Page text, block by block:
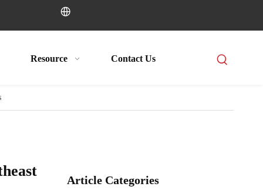
Resource Contact Us
Article Categories